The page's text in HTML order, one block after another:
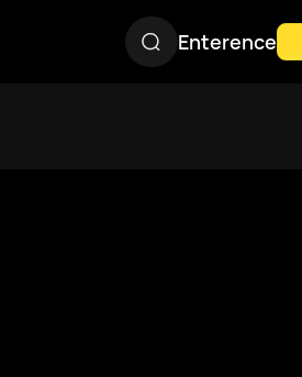
Enterence